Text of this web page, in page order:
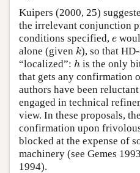
Kuipers (2000, 25)
the irrelevant conjunction
conditions specified, e
e
alone (given k
k), so that
“localized”: h
h is the only
that gets any confirmation
authors have been
engaged in technical
view. In these proposals,
confirmation upon
blocked at the expense of
machinery (see Gemes
1994).